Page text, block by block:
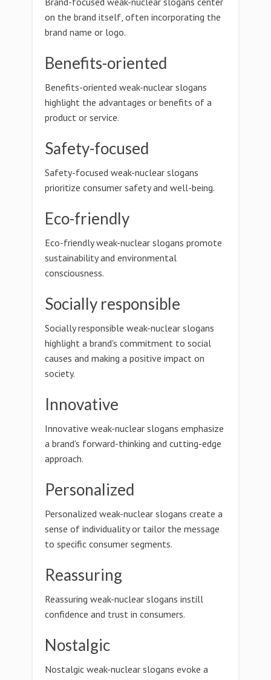
on the brand itself, often incorporating the
brand name or logo.
Benefits-oriented
Benefits-oriented weak-nuclear slogans
highlight the advantages or benefits of a
product or service.
Safety-focused
Safety-focused weak-nuclear slogans
prioritize consumer safety and well-being.
Eco-friendly
Eco-friendly weak-nuclear slogans promote
sustainability and environmental
consciousness.
Socially responsible
Socially responsible weak-nuclear slogans
highlight a brand's commitment to social
causes and making a positive impact on
society.
Innovative
Innovative weak-nuclear slogans emphasize
a brand's forward-thinking and cutting-edge
approach.
Personalized
Personalized weak-nuclear slogans create a
sense of individuality or tailor the message
to specific consumer segments.
Reassuring
Reassuring weak-nuclear slogans instill
confidence and trust in consumers.
Nostalgic
Nostalgic weak-nuclear slogans evoke a